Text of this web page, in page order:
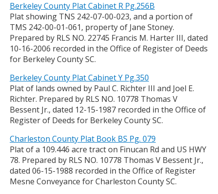
Berkeley County Plat Cabinet R Pg.256B
Plat showing TNS 242-07-00-023, and a portion of
TMS 242-00-01-061, property of Jane Stoney.
Prepared by RLS NO. 22745 Francis M. Harter III, dated
10-16-2006 recorded in the Office of Register of Deeds
for Berkeley County SC.
Berkeley County Plat Cabinet Y Pg.350
Plat of lands owned by Paul C. Richter III and Joel E.
Richter. Prepared by RLS NO. 10778 Thomas V
Bessent Jr., dated 12-15-1987 recorded in the Office of
Register of Deeds for Berkeley County SC.
Charleston County Plat Book BS Pg. 079
Plat of a 109.446 acre tract on Finucan Rd and US HWY
78. Prepared by RLS NO. 10778 Thomas V Bessent Jr.,
dated 06-15-1988 recorded in the Office of Register
Mesne Conveyance for Charleston County SC.